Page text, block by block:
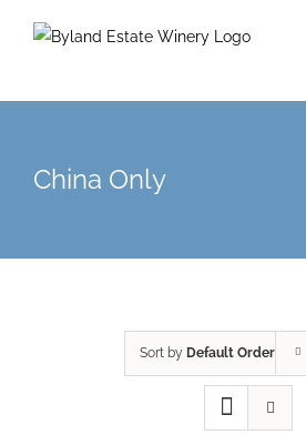
China Only
Sort by Default Order